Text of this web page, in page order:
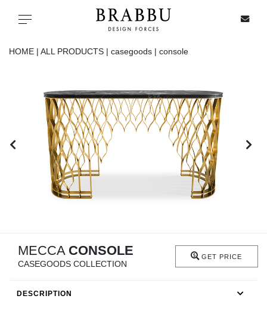
Toggle navigation
IN STOCK
ALL PRODUCTS
CASEGOODS
HOME | ALL PRODUCTS | casegoods | console
MECCA CONSOLE
CASEGOODS COLLECTION
GET PRICE
DESCRIPTION